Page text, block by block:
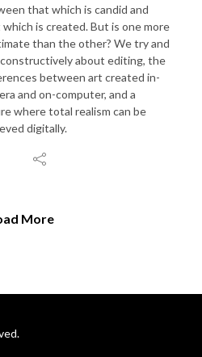
that which is candid and
is created. But is one more
than the other? We try and
about editing, the
between art created in-
and on-computer, and a
where total realism can be
digitally.
More